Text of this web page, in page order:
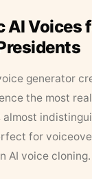
AI Voices
generator
the most
almost
for
AI voice cloning.